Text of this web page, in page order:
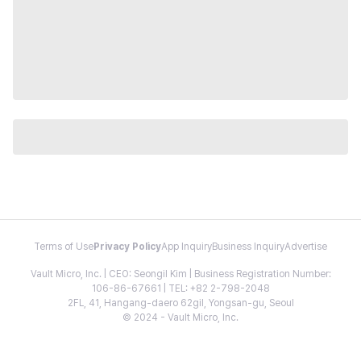
Terms of Use Privacy PolicyApp InquiryBusiness InquiryAdvertise
Vault Micro, Inc. | CEO: Seongil Kim | Business Registration Number:
106-86-67661 | TEL: +82 2-798-2048
2FL, 41, Hangang-daero 62gil, Yongsan-gu, Seoul
© 2024 - Vault Micro, Inc.